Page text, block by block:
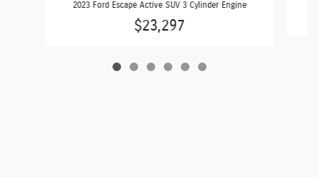
2023 Ford Escape Active SUV 3 Cylinder Engine
$23,297